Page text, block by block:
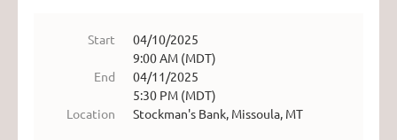
Start
04/10/2025
9:00 AM (MDT)
End
04/11/2025
5:30 PM (MDT)
Location
Stockman's Bank, Missoula, MT